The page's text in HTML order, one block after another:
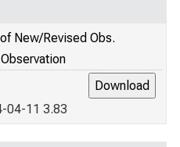
New/Revised Obs.
04-11 3.83